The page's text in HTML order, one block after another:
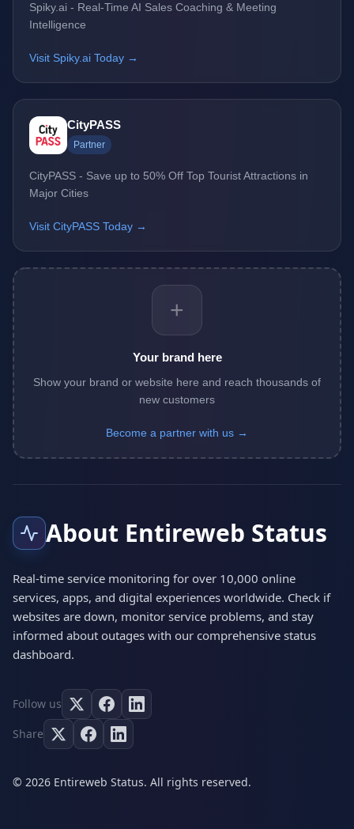
Spiky.ai - Real-Time AI Sales Coaching & Meeting
Intelligence
Visit Spiky.ai Today →
CityPASS
Partner
CityPASS - Save up to 50% Off Top Tourist Attractions in
Major Cities
Visit CityPASS Today →
+
Your brand here
Show your brand or website here and reach thousands of
new customers
Become a partner with us →
About Entireweb Status
Real-time service monitoring for over 10,000 online
services, apps, and digital experiences worldwide. Check if
websites are down, monitor service problems, and stay
informed about outages with our comprehensive status
dashboard.
Follow us
Share
© 2026 Entireweb Status. All rights reserved.